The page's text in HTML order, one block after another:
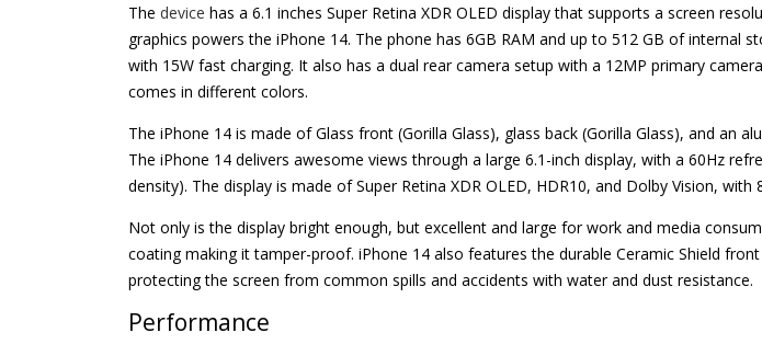
The device has a 6.1 inches Super Retina XDR OLED display that supports a screen
graphics powers the iPhone 14. The phone has 6GB RAM and up to 512 GB of internal
with 15W fast charging. It also has a dual rear camera setup with a 12MP primary
comes in different colors.
The iPhone 14 is made of Glass front (Gorilla Glass), glass back (Gorilla Glass), and an
The iPhone 14 delivers awesome views through a large 6.1-inch display, with a 60Hz
density). The display is made of Super Retina XDR OLED, HDR10, and Dolby Vision,
Not only is the display bright enough, but excellent and large for work and media
coating making it tamper-proof. iPhone 14 also features the durable Ceramic Shield
protecting the screen from common spills and accidents with water and dust resistance.
Performance